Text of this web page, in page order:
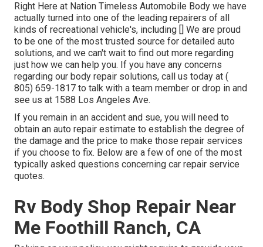
Right Here at Nation Timeless Automobile Body we have
actually turned into one of the leading repairers of all
kinds of recreational vehicle's, including [] We are proud
to be one of the most trusted source for detailed auto
solutions, and we can't wait to find out more regarding
just how we can help you. If you have any concerns
regarding our body repair solutions, call us today at (
805) 659-1817 to talk with a team member or drop in and
see us at 1588 Los Angeles Ave.
If you remain in an accident and sue, you will need to
obtain an auto repair estimate to establish the degree of
the damage and the price to make those repair services
if you choose to fix. Below are a few of one of the most
typically asked questions concerning car repair service
quotes.
Rv Body Shop Repair Near
Me Foothill Ranch, CA